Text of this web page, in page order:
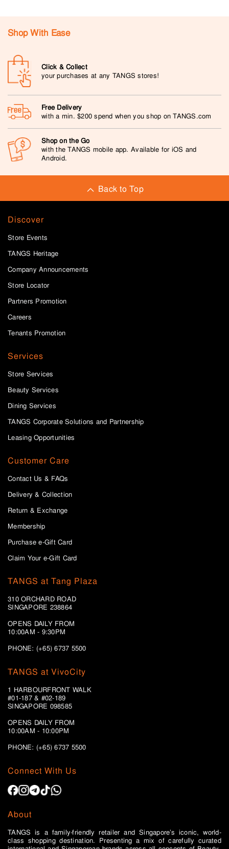
Shop With Ease
Click & Collect
your purchases at any TANGS stores!
Free Delivery
with a min. $200 spend when you shop on TANGS.com
Shop on the Go
with the TANGS mobile app. Available for iOS and
Android.
Back to Top
Discover
Store Events
TANGS Heritage
Company Announcements
Store Locator
Partners Promotion
Careers
Tenants Promotion
Services
Store Services
Beauty Services
Dining Services
TANGS Corporate Solutions and Partnership
Leasing Opportunities
Customer Care
Contact Us & FAQs
Delivery & Collection
Return & Exchange
Membership
Purchase e-Gift Card
Claim Your e-Gift Card
TANGS at Tang Plaza
310 ORCHARD ROAD
SINGAPORE 238864
OPENS DAILY FROM
10:00AM - 9:30PM
PHONE: (+65) 6737 5500
Connect With Us
About
TANGS is a family-friendly retailer and Singapore’s iconic, world-
class shopping destination. Presenting a mix of carefully curated
TANGS at VivoCity
1 HARBOURFRONT WALK
#01-187 & #02-189
SINGAPORE 098585
OPENS DAILY FROM
10:00AM - 10:00PM
PHONE: (+65)6737 5500